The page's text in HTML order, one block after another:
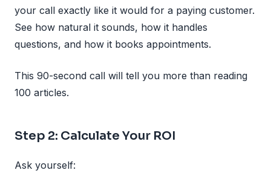
your call exactly like it would for a paying customer.
See how natural it sounds, how it handles
questions, and how it books appointments.
This 90-second call will tell you more than reading
100 articles.
Step 2: Calculate Your ROI
Ask yourself: